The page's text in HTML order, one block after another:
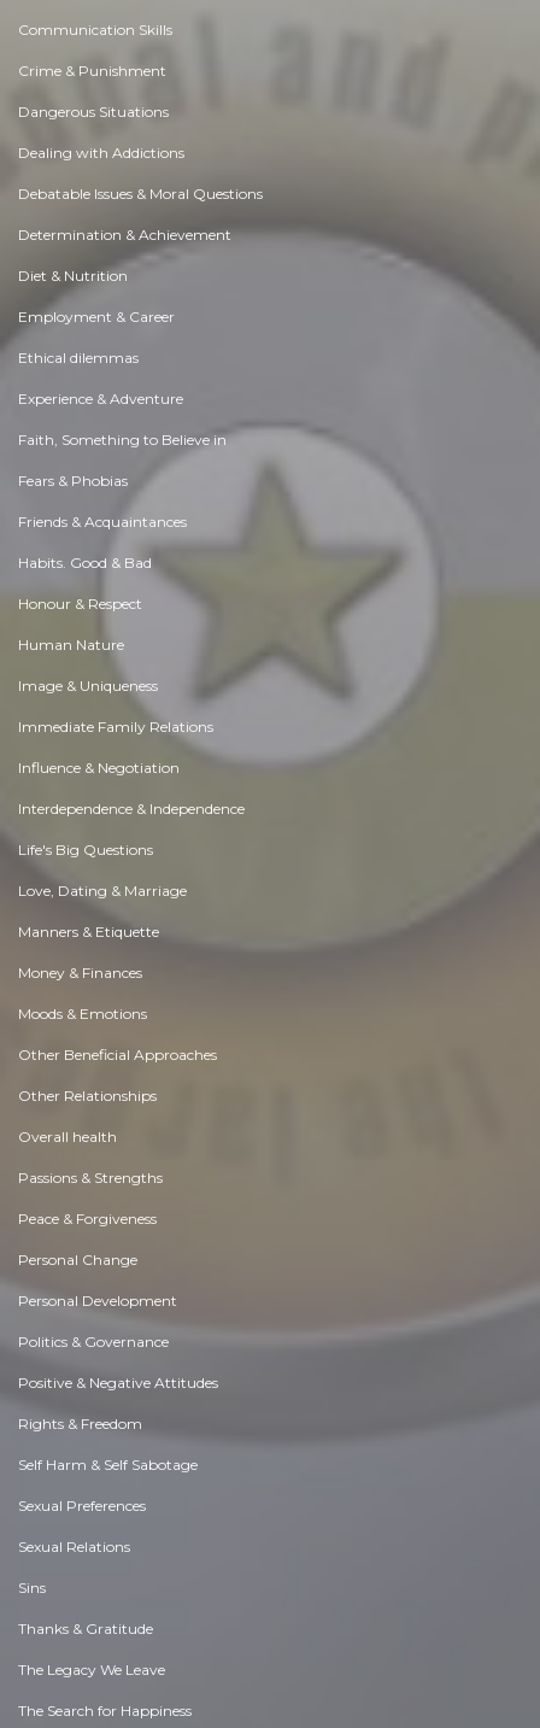
Communication Skills
Crime & Punishment
Dangerous Situations
Dealing with Addictions
Debatable Issues & Moral Questions
Determination & Achievement
Diet & Nutrition
Employment & Career
Ethical dilemmas
Experience & Adventure
Faith, Something to Believe in
Fears & Phobias
Friends & Acquaintances
Habits. Good & Bad
Honour & Respect
Human Nature
Image & Uniqueness
Immediate Family Relations
Influence & Negotiation
Interdependence & Independence
Life's Big Questions
Love, Dating & Marriage
Manners & Etiquette
Money & Finances
Moods & Emotions
Other Beneficial Approaches
Other Relationships
Overall health
Passions & Strengths
Peace & Forgiveness
Personal Change
Personal Development
Politics & Governance
Positive & Negative Attitudes
Rights & Freedom
Self Harm & Self Sabotage
Sexual Preferences
Sexual Relations
Sins
Thanks & Gratitude
The Legacy We Leave
The Search for Happiness